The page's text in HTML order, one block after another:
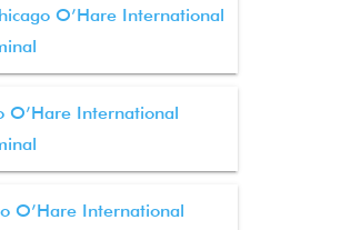
O’Hare International
O’Hare International
O’Hare International